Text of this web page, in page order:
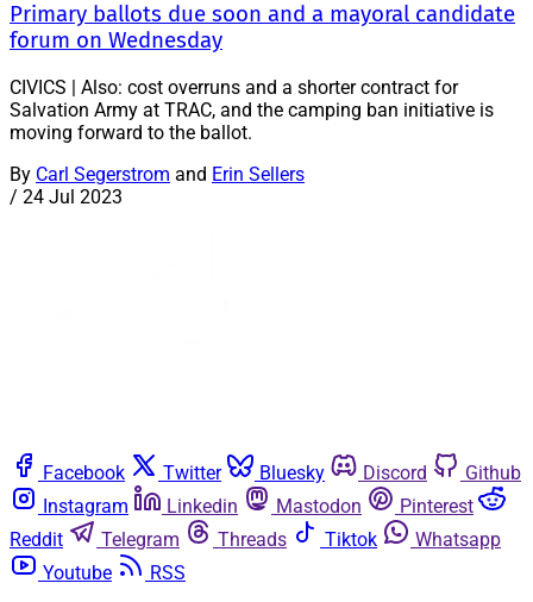
Primary ballots due soon and a mayoral candidate
forum on Wednesday
CIVICS | Also: cost overruns and a shorter contract for
Salvation Army at TRAC, and the camping ban initiative is
moving forward to the ballot.
By Carl Segerstrom and Erin Sellers
/ 24 Jul 2023
Facebook Twitter Bluesky Discord
Github
Instagram
Linkedin Mastodon
Pinterest
Reddit
Telegram Threads Tiktok
Whatsapp
Youtube
RSS